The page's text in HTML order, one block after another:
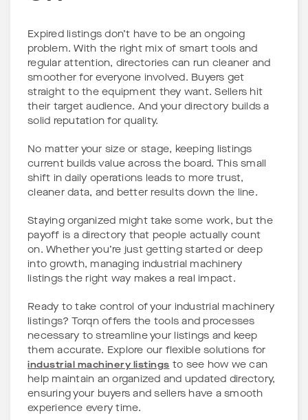
Expired listings don’t have to be an ongoing
problem. With the right mix of smart tools and
regular attention, directories can run cleaner and
smoother for everyone involved. Buyers get
straight to the equipment they want. Sellers hit
their target audience. And your directory builds a
solid reputation for quality.
No matter your size or stage, keeping listings
current builds value across the board. This small
shift in daily operations leads to more trust,
cleaner data, and better results down the line.
Staying organized might take some work, but the
payoff is a directory that people actually count
on. Whether you’re just getting started or deep
into growth, managing industrial machinery
listings the right way makes a real impact.
Ready to take control of your industrial machinery
listings? Torqn offers the tools and processes
necessary to streamline your listings and keep
them accurate. Explore our flexible solutions for
industrial machinery listings to see how we can
help maintain an organized and updated directory,
ensuring your buyers and sellers have a smooth
experience every time.